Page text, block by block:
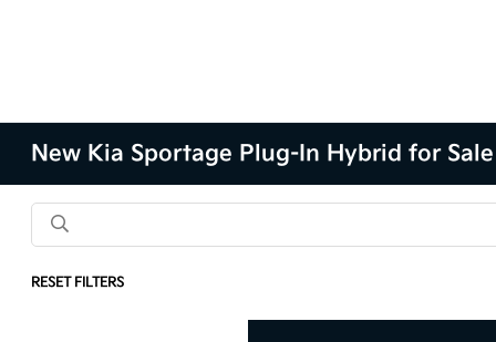
New Kia Sportage Plug-In Hybrid for
RESET FILTERS